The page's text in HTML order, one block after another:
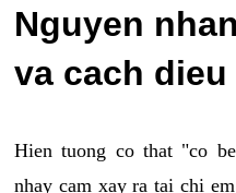
Nguyen
va cach dieu
Hien tuong co that "co
nhay cam xay ra tai chi